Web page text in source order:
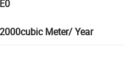
E0
2000cubic Meter/ Year